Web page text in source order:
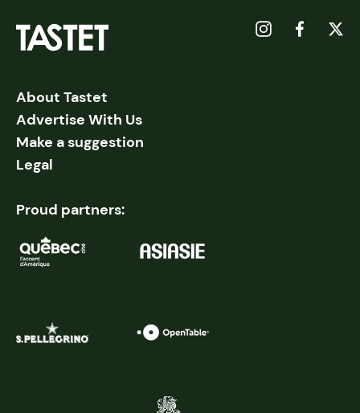
About Tastet
Advertise With Us
Make a suggestion
Legal
Proud partners: